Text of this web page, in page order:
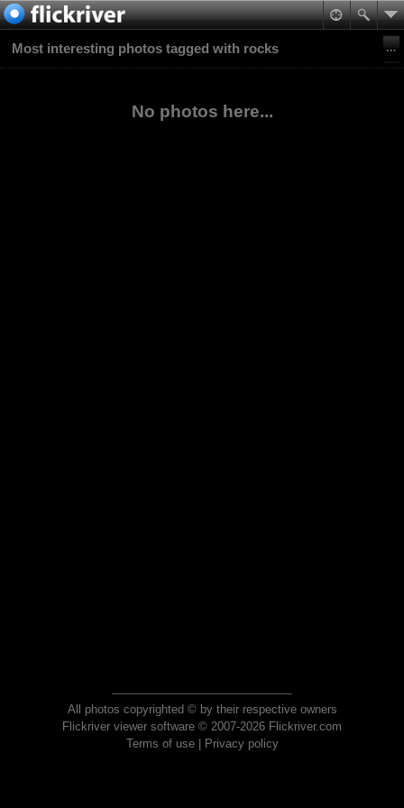
Most interesting photos tagged with rocks
No photos here...
All photos copyrighted © by their respective owners
Flickriver viewer software © 2007-2026 Flickriver.com
Terms of use| Privacy policy